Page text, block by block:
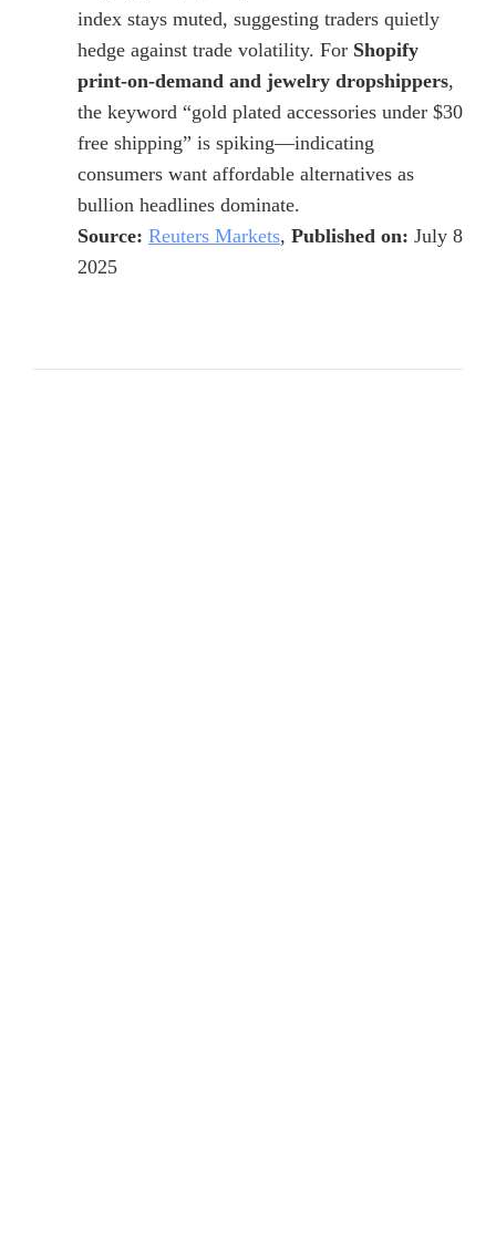
index stays muted, suggesting traders quietly
hedge against trade volatility. For Shopify
print-on-demand and jewelry dropshippers,
the keyword “gold plated accessories under $30
free shipping” is spiking—indicating
consumers want affordable alternatives as
bullion headlines dominate.
Source: Reuters Markets, Published on: July 8
2025